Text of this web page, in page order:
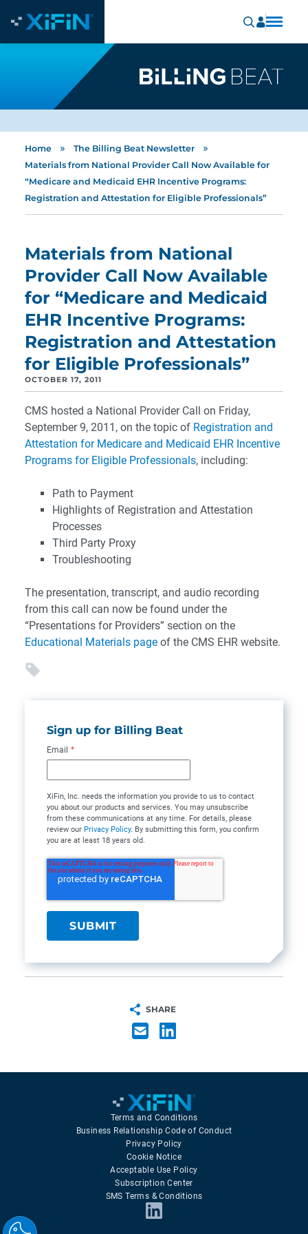
Home » The Billing Beat Newsletter »
Materials from National Provider Call Now Available for
“Medicare and Medicaid EHR Incentive Programs:
Registration and Attestation for Eligible Professionals”
Materials from National
Provider Call Now Available
for “Medicare and Medicaid
EHR Incentive Programs:
Registration and Attestation
for Eligible Professionals”
OCTOBER 17, 2011
CMS hosted a National Provider Call on Friday,
September 9, 2011, on the topic of Registration and
Attestation for Medicare and Medicaid EHR Incentive
Programs for Eligible Professionals, including:
Path to Payment
Highlights of Registration and Attestation
Processes
Third Party Proxy
Troubleshooting
The presentation, transcript, and audio recording
from this call can now be found under the
“Presentations for Providers” section on the
Educational Materials page of the CMS EHR website.
Sign up for Billing Beat
Email *
XiFin, Inc. needs the information you provide to us to contact
you about our products and services. You may unsubscribe
from these communications at any time. For details, please
review our Privacy Policy. By submitting this form, you confirm
you are at least 18 years old.
SHARE
Terms and Conditions
Business Relationship Code of Conduct
Privacy Policy
Cookie Notice
Acceptable Use Policy
Subscription Center
SMS Terms & Conditions